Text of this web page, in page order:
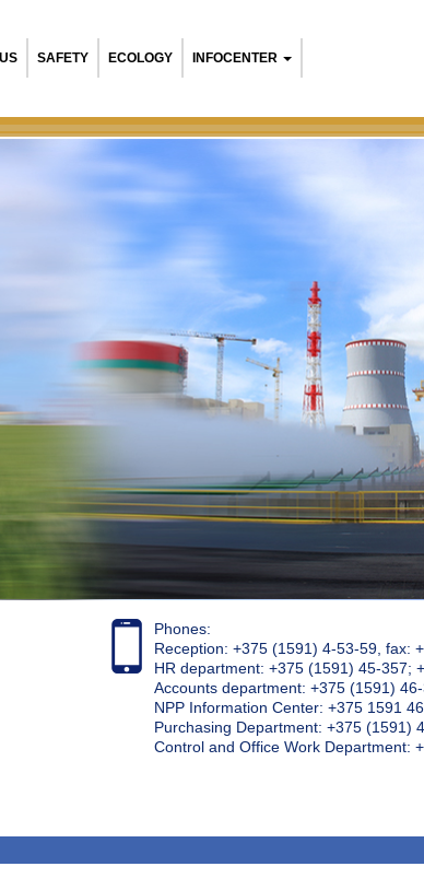
SAFETY ECOLOGY INFOCENTER
Phones:
Reception: +375 (1591) 4-53-59, fax:
HR department: +375 (1591) 45-357;
Accounts department: +375 (1591)
NPP Information Center: +375 1591
Purchasing Department: +375 (1591)
Control and Office Work Department: